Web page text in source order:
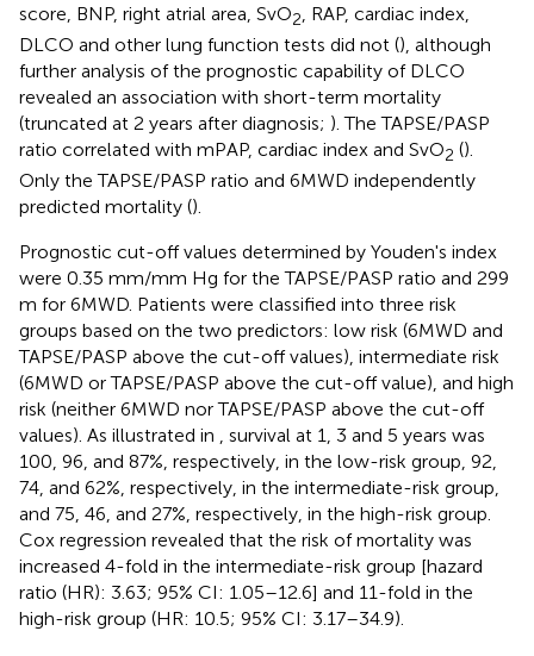
score, BNP, right atrial area, SvO2, RAP, cardiac index,
DLCO and other lung function tests did not (), although
further analysis of the prognostic capability of DLCO
revealed an association with short-term mortality
(truncated at 2 years after diagnosis; ). The TAPSE/PASP
ratio correlated with mPAP, cardiac index and SvO2 ().
Only the TAPSE/PASP ratio and 6MWD independently
predicted mortality ().
Prognostic cut-off values determined by Youden's index
were 0.35 mm/mm Hg for the TAPSE/PASP ratio and 299
m for 6MWD. Patients were classified into three risk
groups based on the two predictors: low risk (6MWD and
TAPSE/PASP above the cut-off values), intermediate risk
(6MWD or TAPSE/PASP above the cut-off value), and high
risk (neither 6MWD nor TAPSE/PASP above the cut-off
values). As illustrated in , survival at 1, 3 and 5 years was
100, 96, and 87%, respectively, in the low-risk group, 92,
74, and 62%, respectively, in the intermediate-risk group,
and 75, 46, and 27%, respectively, in the high-risk group.
Cox regression revealed that the risk of mortality was
increased 4-fold in the intermediate-risk group [hazard
ratio (HR): 3.63; 95% CI: 1.05–12.6] and 11-fold in the
high-risk group (HR: 10.5; 95% CI: 3.17–34.9).